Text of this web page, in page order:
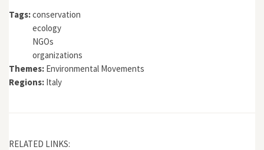
Tags:conservation
ecology
NGOs
organizations
Themes: Environmental Movements
Regions: Italy
RELATED LINKS: